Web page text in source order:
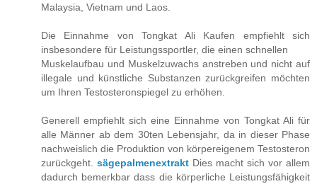
Malaysia, Vietnam und Laos.
Die Einnahme von Tongkat Ali Kaufen empfiehlt sich
insbesondere für Leistungssportler, die einen schnellen
Muskelaufbau und Muskelzuwachs anstreben und nicht auf
illegale und künstliche Substanzen zurückgreifen möchten
um Ihren Testosteronspiegel zu erhöhen.
Generell empfiehlt sich eine Einnahme von Tongkat Ali für
alle Männer ab dem 30ten Lebensjahr, da in dieser Phase
nachweislich die Produktion von körpereigenem Testosteron
zurückgeht. sägepalmenextrakt Dies macht sich vor allem
dadurch bemerkbar dass die körperliche Leistungsfähigkeit